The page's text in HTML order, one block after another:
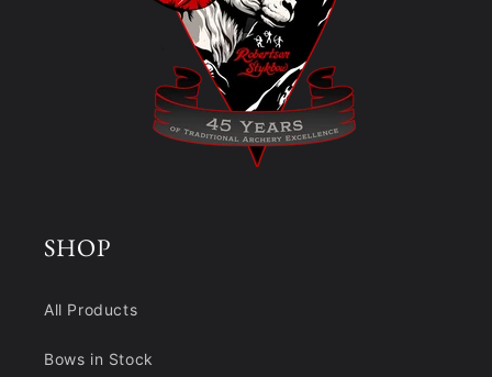
SHOP
All Products
Bows in Stock